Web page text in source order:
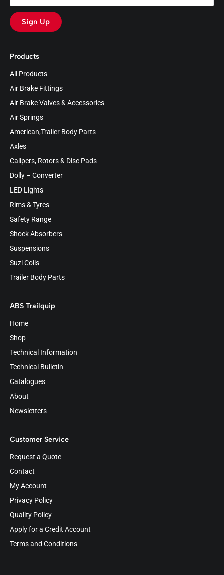
Products
All Products
Air Brake Fittings
Air Brake Valves & Accessories
Air Springs
American,Trailer Body Parts
Axles
Calipers, Rotors & Disc Pads
Dolly – Converter
LED Lights
Rims & Tyres
Safety Range
Shock Absorbers
Suspensions
Suzi Coils
Trailer Body Parts
ABS Trailquip
Home
Shop
Technical Information
Technical Bulletin
Catalogues
About
Newsletters
Customer Service
Request a Quote
Contact
My Account
Privacy Policy
Quality Policy
Apply for a Credit Account
Terms and Conditions
Sign Up